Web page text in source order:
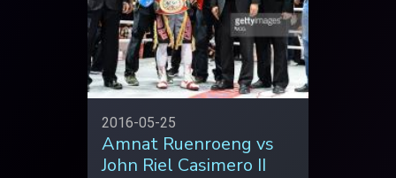
2016-05-25
Amnat Ruenroeng vs
John Riel Casimero II